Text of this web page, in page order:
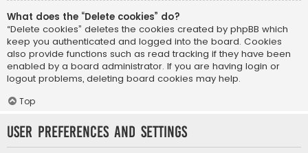
What does the “Delete cookies” do?
“Delete cookies” deletes the cookies created by phpBB which
keep you authenticated and logged into the board. Cookies
also provide functions such as read tracking if they have been
enabled by a board administrator. If you are having login or
logout problems, deleting board cookies may help.
Top
User Preferences and settings